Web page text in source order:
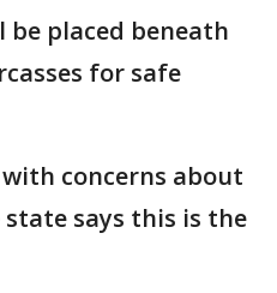
be placed beneath
for safe
concerns about
says this is the